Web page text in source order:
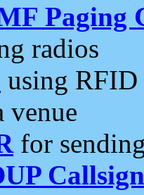
Paging
radios
using RFID
venue
for